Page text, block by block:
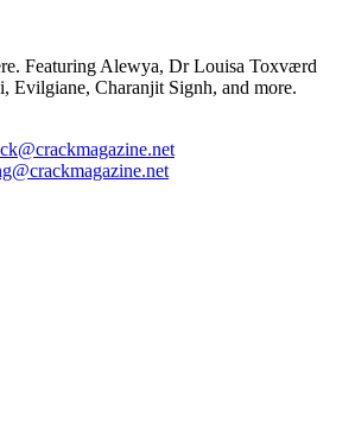
Featuring Alewya, Dr Louisa Toxværd
Evilgiane, Charanjit Signh, and more.